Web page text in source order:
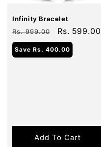
Infinity Bracelet
Regular
price
Rs. 999.00
Sale
price
Rs. 599.00
Save Rs. 400.00
Add To Cart